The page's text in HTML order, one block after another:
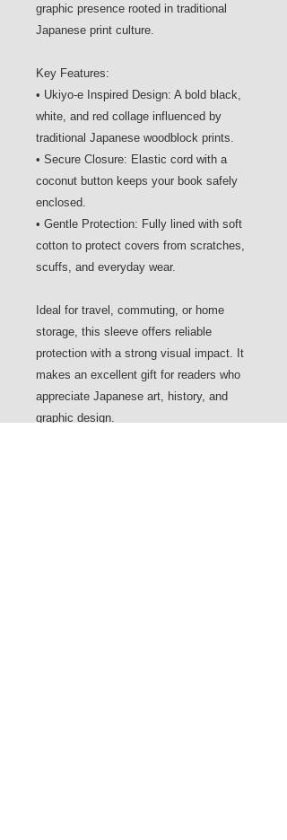
graphic presence rooted in traditional
Japanese print culture.
Key Features:
• Ukiyo-e Inspired Design: A bold black,
white, and red collage influenced by
traditional Japanese woodblock prints.
• Secure Closure: Elastic cord with a
coconut button keeps your book safely
enclosed.
• Gentle Protection: Fully lined with soft
cotton to protect covers from scratches,
scuffs, and everyday wear.
Ideal for travel, commuting, or home
storage, this sleeve offers reliable
protection with a strong visual impact. It
makes an excellent gift for readers who
appreciate Japanese art, history, and
graphic design.